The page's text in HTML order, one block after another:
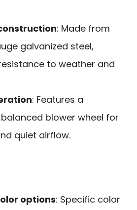
: Made from
galvanized steel,
to weather and
: Features a
blower wheel for
quiet airflow.
options: Specific color